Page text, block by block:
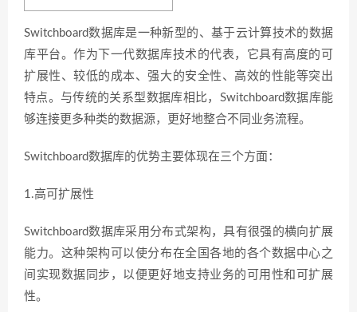
Switchboard数据库是一种新型的、基于云计算技术的数据
库平台。作为下一代数据库技术的代表，它具有高度的可
扩展性、较低的成本、强大的安全性、高效的性能等突出
特点。与传统的关系型数据库相比，Switchboard数据库能
够连接更多种类的数据源，更好地整合不同业务流程。
Switchboard数据库的优势主要体现在三个方面：
1.高可扩展性
Switchboard数据库采用分布式架构，具有很强的横向扩展
能力。这种架构可以使分布在全国各地的各个数据中心之
间实现数据同步，以便更好地支持业务的可用性和可扩展
性。